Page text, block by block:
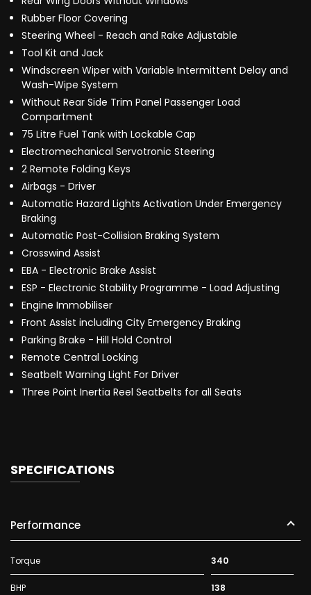
Rubber Floor Covering
Steering Wheel - Reach and Rake Adjustable
Tool Kit and Jack
Windscreen Wiper with Variable Intermittent Delay and
Wash-Wipe System
Without Rear Side Trim Panel Passenger Load
Compartment
75 Litre Fuel Tank with Lockable Cap
Electromechanical Servotronic Steering
2 Remote Folding Keys
Airbags - Driver
Automatic Hazard Lights Activation Under Emergency
Braking
Automatic Post-Collision Braking System
Crosswind Assist
EBA - Electronic Brake Assist
ESP - Electronic Stability Programme - Load Adjusting
Engine Immobiliser
Front Assist including City Emergency Braking
Parking Brake - Hill Hold Control
Remote Central Locking
Seatbelt Warning Light For Driver
Three Point Inertia Reel Seatbelts for all Seats
SPECIFICATIONS
Performance
Torque 340
BHP 138